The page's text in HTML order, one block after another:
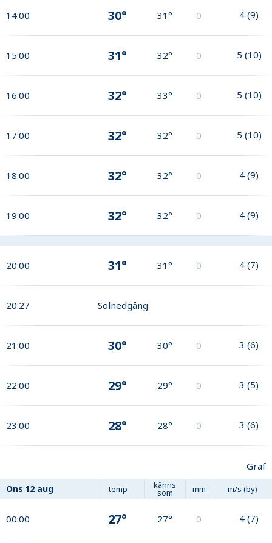
14:00 30° 31° 0 4 (9)
15:00 31° 32° 0 5 (10)
16:00 32° 33° 0 5 (10)
17:00 32° 32° 0 5 (10)
18:00 32° 32° 0 4 (9)
19:00 32° 32° 0 4 (9)
20:00 31° 31° 0 4 (7)
20:27 Solnedgång
21:00 30° 30° 0 3 (6)
22:00 29° 29° 0 3 (5)
23:00 28° 28° 0 3 (6)
Graf
Ons 12 aug temp känns
som mm m/s (by)
00:00 27° 27° 0 4 (7)